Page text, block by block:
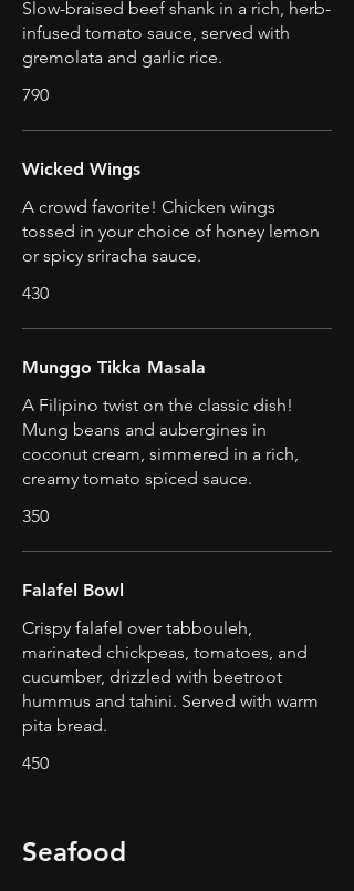
Slow-braised beef shank in a rich, herb-
infused tomato sauce, served with
gremolata and garlic rice.
790
Wicked Wings
A crowd favorite! Chicken wings
tossed in your choice of honey lemon
or spicy sriracha sauce.
430
Munggo Tikka Masala
A Filipino twist on the classic dish!
Mung beans and aubergines in
coconut cream, simmered in a rich,
creamy tomato spiced sauce.
350
Falafel Bowl
Crispy falafel over tabbouleh,
marinated chickpeas, tomatoes, and
cucumber, drizzled with beetroot
hummus and tahini. Served with warm
pita bread.
450
Seafood